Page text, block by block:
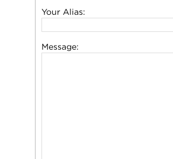
Your Alias:
Message: